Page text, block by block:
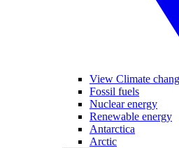
View Climate
Fossil fuels
Nuclear energy
Renewable energy
Antarctica
Arctic